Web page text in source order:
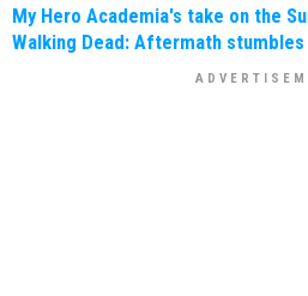
My Hero Academia's take on the
Walking Dead: Aftermath stumbles